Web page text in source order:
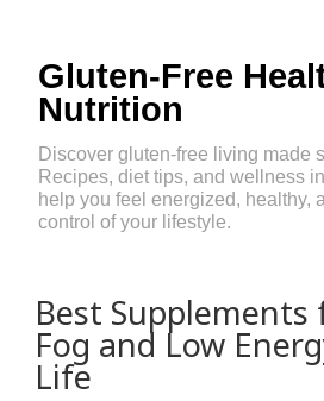
Gluten-Free
Nutrition
Discover gluten-free living made
Recipes, diet tips, and wellness
help you feel energized, healthy,
control of your lifestyle.
Best Supplements
Fog and Low
Life